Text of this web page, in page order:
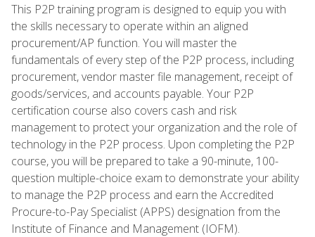
This P2P training program is designed to equip you with
the skills necessary to operate within an aligned
procurement/AP function. You will master the
fundamentals of every step of the P2P process, including
procurement, vendor master file management, receipt of
goods/services, and accounts payable. Your P2P
certification course also covers cash and risk
management to protect your organization and the role of
technology in the P2P process. Upon completing the P2P
course, you will be prepared to take a 90-minute, 100-
question multiple-choice exam to demonstrate your ability
to manage the P2P process and earn the Accredited
Procure-to-Pay Specialist (APPS) designation from the
Institute of Finance and Management (IOFM).